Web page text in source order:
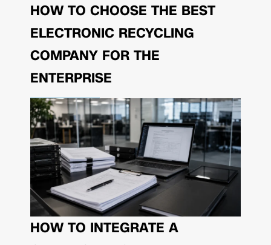
HOW TO CHOOSE THE BEST
ELECTRONIC RECYCLING
COMPANY FOR THE
ENTERPRISE
HOW TO INTEGRATE A